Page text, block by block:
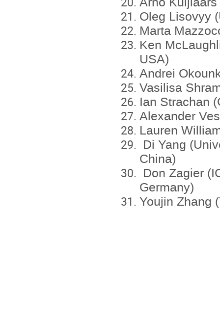
Oleg Lisovyy
Marta
Ken
USA)
Andrei
Vasilisa
Ian Strachan
Alexander
Lauren
Di Yang
China)
Don Zagier
Germany)
Youjin Zhang